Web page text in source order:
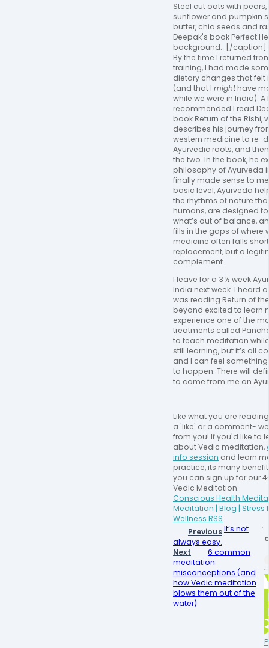
Steel cut oats with
sunflower and pumpkin
butter, chia seeds and
Deepak's book Perfect
background. [/caption]
By the time I returned
training, I had made
dietary changes that felt
(and that I mighthave
while we were in India). A
recommended I read
book Return of the Rishi,
describes his journey
western medicine to re-
Ayurvedic roots, and
the two. In the book, he
philosophy of Ayurveda
finally made sense to
basic level, Ayurveda
the rhythms of nature
humans, are designed
what’s out of balance,
fills in the gaps of where
medicine often falls
replacement, but a
complement.
I leave for a 3 ½ week
India next week. I heard
was reading Return of the
beyond excited to learn
experience one of the
treatments called
to teach meditation while
still learning, but it’s all
and I can feel
to happen. There will
to come from me on
Like what you are
a 'like' or a comment-
from you! If you'd like to
about Vedic meditation,
info session and learn
practice, its many
you can sign up for our
Vedic Meditation.
Conscious Health
Meditation | Blog | Stress
Wellness RSS
PreviousIt’s not
always easy.
Next
6 common
meditation
misconceptions (and
how Vedic meditation
blows them out of the
water)